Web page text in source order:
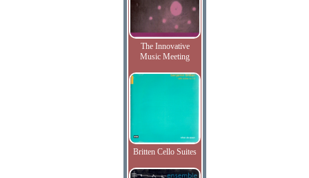
The Innovative
Music Meeting
Britten Cello Suites